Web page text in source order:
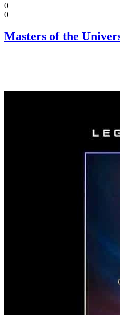
0
0
Masters of the